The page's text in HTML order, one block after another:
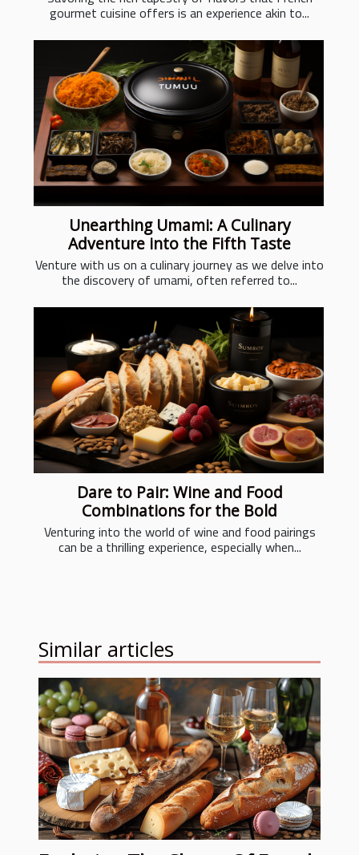
gourmet cuisine offers is an experience akin to...
Unearthing Umami: A Culinary
Adventure into the Fifth Taste
Venture with us on a culinary journey as we delve into
the discovery of umami, often referred to...
Dare to Pair: Wine and Food
Combinations for the Bold
Venturing into the world of wine and food pairings
can be a thrilling experience, especially when...
Similar articles